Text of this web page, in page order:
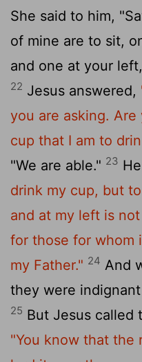
She said to him,
of mine are to sit,
and one at your
22 Jesus answered,
you are asking.
cup that I am to
"We are able." 23
drink my cup, but
and at my left is
for those for whom
my Father." 24 And
they were
25 But Jesus called
"You know that the